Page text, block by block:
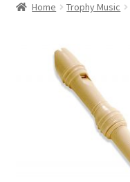
Register an account
Product range
Home Trophy Music